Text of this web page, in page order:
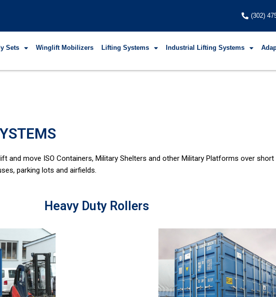
(302)
Sets Winglift Mobilizers Lifting Systems Industrial Lifting Systems
and move ISO Containers, Military Shelters and other Military Platforms over
parking lots and airfields.
Heavy Duty Rollers